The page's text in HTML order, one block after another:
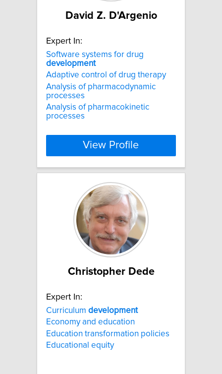
David Z. D'Argenio
Expert In:
Software systems for drug
development
Adaptive control of drug therapy
Analysis of pharmacodynamic
processes
Analysis of pharmacokinetic
processes
View Profile
Christopher Dede
Expert In:
Curriculum development
Economy and education
Education transformation policies
Educational equity